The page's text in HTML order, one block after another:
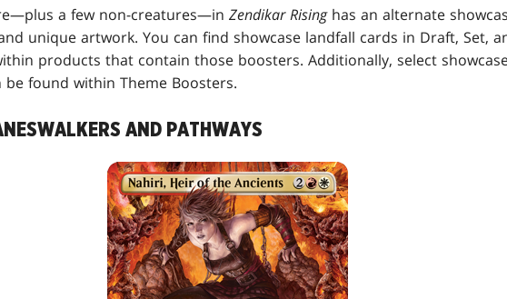
a few non-creatures—in Zendikar Risinghas an alternate
unique artwork. You can find showcase landfall cards in Draft, Set,
products that contain those boosters. Additionally, select
found within Theme Boosters.
AND PATHWAYS